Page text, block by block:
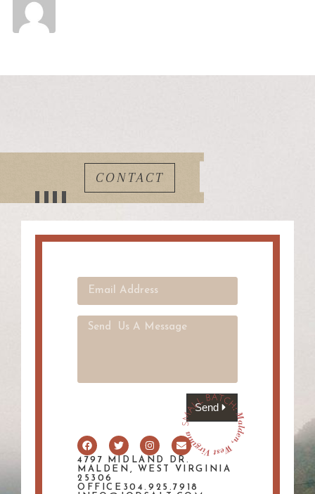
CONTACT
Send
4797 MIDLAND DR.
MALDEN, WEST VIRGINIA
25306
OFFICE304.925.7918